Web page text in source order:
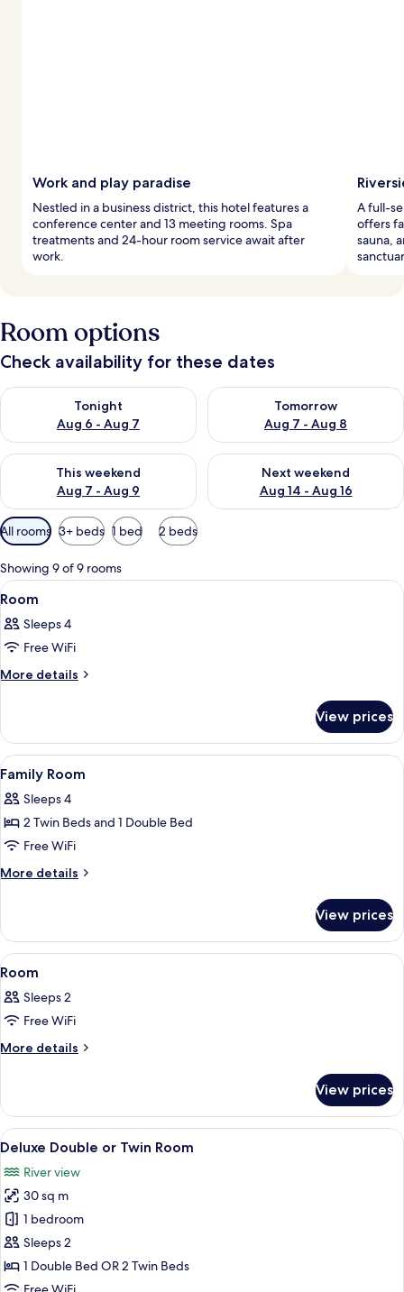
Work and play paradise
Nestled in a business district, this hotel features a
conference center and 13 meeting rooms. Spa
treatments and 24-hour room service await after
work.
A full-
offers
sauna,
Room options
Check availability for these dates
Tonight
Aug 6 - Aug 7
Check availability for tonight Aug 6 - Aug 7
Tomorrow
Aug 7 - Aug 8
Check availability for
This weekend
Aug 7 - Aug 9
Check availability for this weekend Aug 7 - Aug 9
Next weekend
Aug 14 - Aug 16
Check availability for next
Available
filters
for
rooms
All rooms 3+ beds 1 bed 2 beds
Showing 9 of 9 rooms
View
all
photos
for
Room
A hotel room with two beds, a red
7
Room
Sleeps 4
Free WiFi
More details
More
View prices
View
all
photos
for
Family
Room
Premium bedding, minibar, in-room
8
Family Room
Sleeps 4
2 Twin Beds and 1 Double Bed
Free WiFi
More details
More
Room
View prices
View
all
photos
for
Room
A modern bedroom with a bed, a
8
Room
Sleeps 2
Free WiFi
More details
More
View prices
View
all
photos
for
Deluxe
Double
or
Twin
Premium bedding, minibar, in-room
11
Deluxe Double or Twin Room
River view
30 sq m
1 bedroom
Sleeps 2
1 Double Bed OR 2 Twin Beds